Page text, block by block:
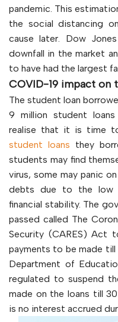
pandemic. This
the social distancing
cause later. Dow
downfall in the market
to have had the largest
COVID-19 impact on
The student loan
9 million student
realise that it is time
student loans they
students may find
virus, some may panic
debts due to the low
financial stability. The
passed called The
Security (CARES) Act
payments to be made till
Department of
regulated to suspend
made on the loans till
is no interest accrued